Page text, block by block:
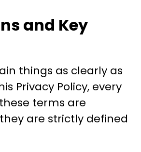
and Key
things as clearly as
Privacy Policy, every
terms are
are strictly defined